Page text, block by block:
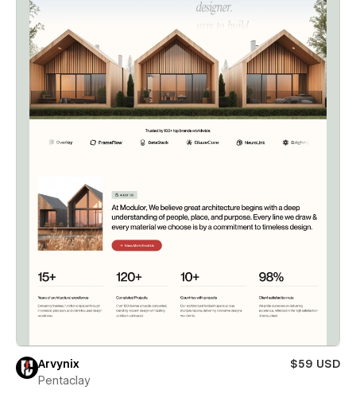
Arvynix
$59 USD
Pentaclay